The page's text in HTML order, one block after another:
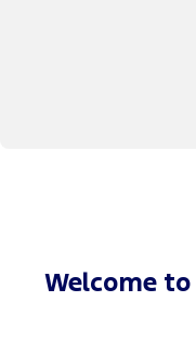
Welcome